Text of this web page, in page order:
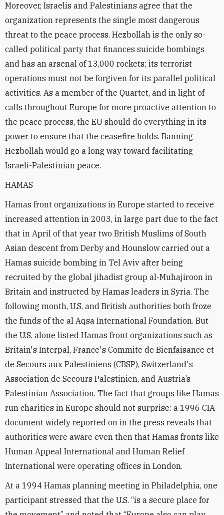
Moreover, Israelis and Palestinians agree that the
organization represents the single most dangerous
threat to the peace process. Hezbollah is the only so-
called political party that finances suicide bombings
and has an arsenal of 13,000 rockets; its terrorist
operations must not be forgiven for its parallel political
activities. As a member of the Quartet, and in light of
calls throughout Europe for more proactive attention to
the peace process, the EU should do everything in its
power to ensure that the ceasefire holds. Banning
Hezbollah would go a long way toward facilitating
Israeli-Palestinian peace.
HAMAS
Hamas front organizations in Europe started to receive
increased attention in 2003, in large part due to the fact
that in April of that year two British Muslims of South
Asian descent from Derby and Hounslow carried out a
Hamas suicide bombing in Tel Aviv after being
recruited by the global jihadist group al-Muhajiroon in
Britain and instructed by Hamas leaders in Syria. The
following month, U.S. and British authorities both froze
the funds of the al Aqsa International Foundation. But
the U.S. alone listed Hamas front organizations such as
Britain's Interpal, France's Commite de Bienfaisance et
de Secours aux Palestiniens (CBSP), Switzerland's
Association de Secours Palestinien, and Austria’s
Palestinian Association. The fact that groups like Hamas
run charities in Europe should not surprise: a 1996 CIA
document widely reported on in the press reveals that
authorities were aware even then that Hamas fronts like
Human Appeal International and Human Relief
International were operating offices in London.
At a 1994 Hamas planning meeting in Philadelphia, one
participant stressed that the U.S. “is a secure place for